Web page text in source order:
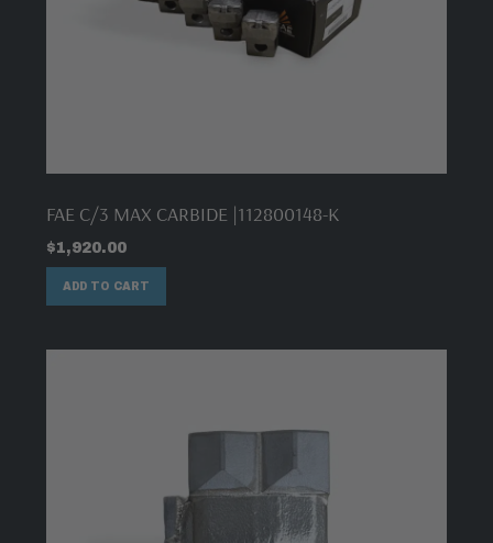
FAE C/3 MAX CARBIDE |112800148-K
$1,920.00
ADD TO CART